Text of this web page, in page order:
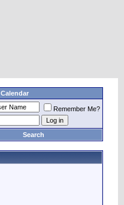
Calendar
Remember Me?
Search